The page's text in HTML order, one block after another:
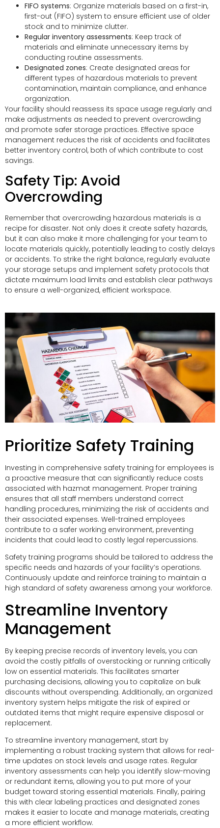
FIFO systems: Organize materials based on a first-in,
first-out (FIFO) system to ensure efficient use of older
stock and to minimize clutter.
Regular inventory assessments: Keep track of
materials and eliminate unnecessary items by
conducting routine assessments.
Designated zones: Create designated areas for
different types of hazardous materials to prevent
contamination, maintain compliance, and enhance
organization.
Your facility should reassess its space usage regularly and
make adjustments as needed to prevent overcrowding
and promote safer storage practices. Effective space
management reduces the risk of accidents and facilitates
better inventory control, both of which contribute to cost
savings.
Safety Tip: Avoid
Overcrowding
Remember that overcrowding hazardous materials is a
recipe for disaster. Not only does it create safety hazards,
but it can also make it more challenging for your team to
locate materials quickly, potentially leading to costly delays
or accidents. To strike the right balance, regularly evaluate
your storage setups and implement safety protocols that
dictate maximum load limits and establish clear pathways
to ensure a well-organized, efficient workspace.
Prioritize Safety Training
Investing in comprehensive safety training for employees is
a proactive measure that can significantly reduce costs
associated with hazmat management. Proper training
ensures that all staff members understand correct
handling procedures, minimizing the risk of accidents and
their associated expenses. Well-trained employees
contribute to a safer working environment, preventing
incidents that could lead to costly legal repercussions.
Safety training programs should be tailored to address the
specific needs and hazards of your facility’s operations.
Continuously update and reinforce training to maintain a
high standard of safety awareness among your workforce.
Streamline Inventory
Management
By keeping precise records of inventory levels, you can
avoid the costly pitfalls of overstocking or running critically
low on essential materials. This facilitates smarter
purchasing decisions, allowing you to capitalize on bulk
discounts without overspending. Additionally, an organized
inventory system helps mitigate the risk of expired or
outdated items that might require expensive disposal or
replacement.
To streamline inventory management, start by
implementing a robust tracking system that allows for real-
time updates on stock levels and usage rates. Regular
inventory assessments can help you identify slow-moving
or redundant items, allowing you to put more of your
budget toward storing essential materials. Finally, pairing
this with clear labeling practices and designated zones
makes it easier to locate and manage materials, creating
a more efficient workflow.